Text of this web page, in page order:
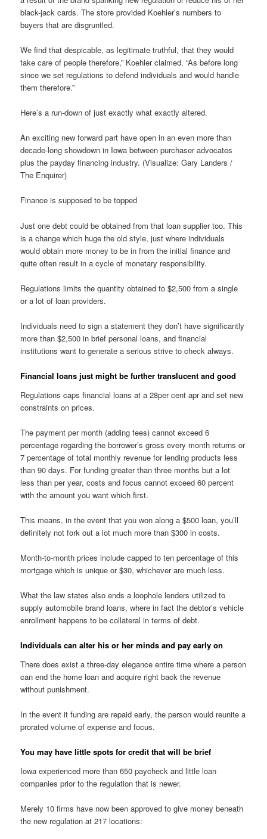
black-jack cards. The store provided Koehler’s numbers to
buyers that are disgruntled.
We find that despicable, as legitimate truthful, that they would
take care of people therefore,” Koehler claimed. “As before long
since we set regulations to defend individuals and would handle
them therefore.”
Here’s a run-down of just exactly what exactly altered.
An exciting new forward part have open in an even more than
decade-long showdown in Iowa between purchaser advocates
plus the payday financing industry. (Visualize: Gary Landers /
The Enquirer)
Finance is supposed to be topped
Just one debt could be obtained from that loan supplier too. This
is a change which huge the old style, just where individuals
would obtain more money to be in from the initial finance and
quite often result in a cycle of monetary responsibility.
Regulations limits the quantity obtained to $2,500 from a single
or a lot of loan providers.
Individuals need to sign a statement they don’t have significantly
more than $2,500 in brief personal loans, and financial
institutions want to generate a serious strive to check always.
Financial loans just might be further translucent and good
Regulations caps financial loans at a 28per cent apr and set new
constraints on prices.
The payment per month (adding fees) cannot exceed 6
percentage regarding the borrower’s gross every month returns or
7 percentage of total monthly revenue for lending products less
than 90 days. For funding greater than three months but a lot
less than per year, costs and focus cannot exceed 60 percent
with the amount you want which first.
This means, in the event that you won along a $500 loan, you’ll
definitely not fork out a lot much more than $300 in costs.
Month-to-month prices include capped to ten percentage of this
mortgage which is unique or $30, whichever are much less.
What the law states also ends a loophole lenders utilized to
supply automobile brand loans, where in fact the debtor’s vehicle
enrollment happens to be collateral in terms of debt.
Individuals can alter his or her minds and pay early on
There does exist a three-day elegance entire time where a person
can end the home loan and acquire right back the revenue
without punishment.
In the event it funding are repaid early, the person would reunite a
prorated volume of expense and focus.
You may have little spots for credit that will be brief
Iowa experienced more than 650 paycheck and little loan
companies prior to the regulation that is newer.
Merely 10 firms have now been approved to give money beneath
the new regulation at 217 locations: